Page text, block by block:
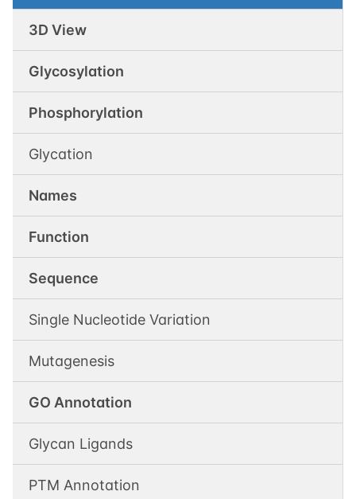
3D View
Glycosylation
Phosphorylation
Glycation
Names
Function
Sequence
Single Nucleotide Variation
Mutagenesis
GO Annotation
Glycan Ligands
PTM Annotation